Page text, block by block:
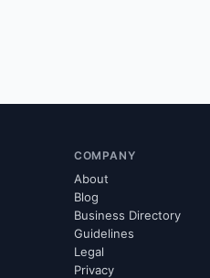
COMPANY
About
Blog
Business Directory
Guidelines
Legal
Privacy